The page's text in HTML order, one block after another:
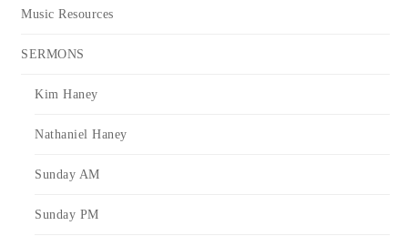
Music Resources
SERMONS
Kim Haney
Nathaniel Haney
Sunday AM
Sunday PM